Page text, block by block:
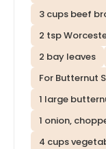
3 cups beef
2 tsp
2 bay leaves
For Butternut
1 large
1 onion,
4 cups